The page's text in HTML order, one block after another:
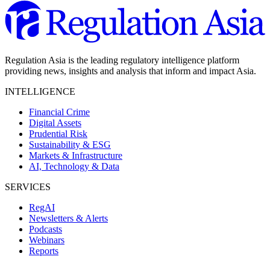
Regulation Asia is the leading regulatory intelligence platform
providing news, insights and analysis that inform and impact Asia.
INTELLIGENCE
Financial Crime
Digital Assets
Prudential Risk
Sustainability & ESG
Markets & Infrastructure
AI, Technology & Data
SERVICES
RegAI
Newsletters & Alerts
Podcasts
Webinars
Reports